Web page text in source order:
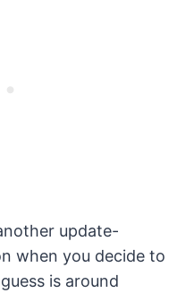
update-
when you decide to
is around